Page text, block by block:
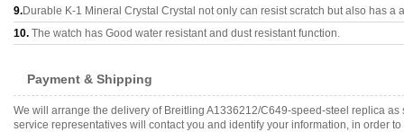
9.Durable K-1 Mineral Crystal Crystal not only can resist scratch but also has a
10. The watch has Good water resistant and dust resistant function.
Payment & Shipping
We will arrange the delivery of Breitling A1336212/C649-speed-steel replica
service representatives will contact you and identify your information, in order